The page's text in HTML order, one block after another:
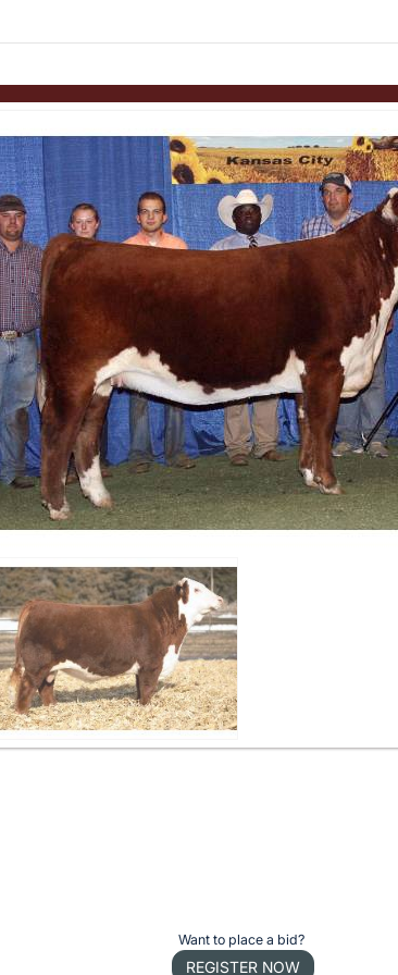
Skip to items
Want to place a bid?
REGISTER NOW